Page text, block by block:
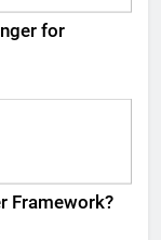
for
Framework​?